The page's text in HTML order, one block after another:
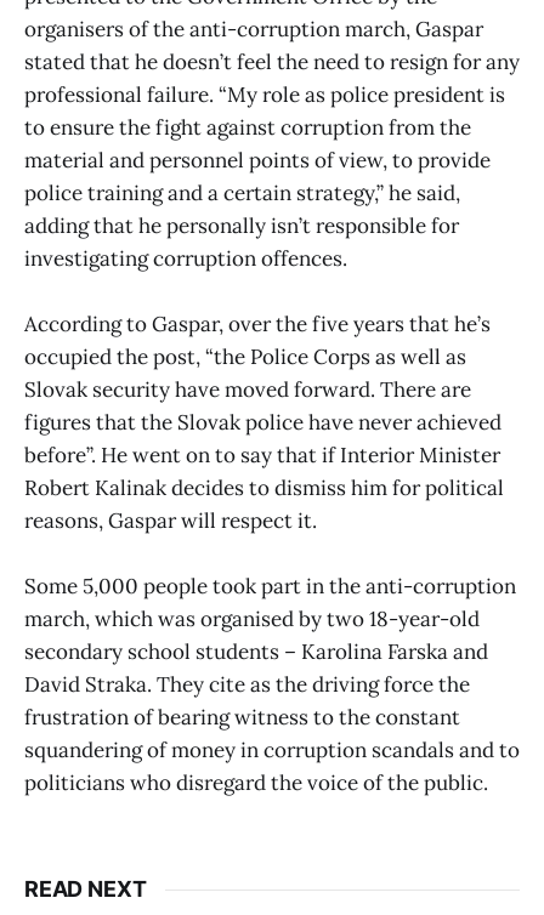
organisers of the anti-corruption march, Gaspar
stated that he doesn’t feel the need to resign for any
professional failure. “My role as police president is
to ensure the fight against corruption from the
material and personnel points of view, to provide
police training and a certain strategy,” he said,
adding that he personally isn’t responsible for
investigating corruption offences.
According to Gaspar, over the five years that he’s
occupied the post, “the Police Corps as well as
Slovak security have moved forward. There are
figures that the Slovak police have never achieved
before”. He went on to say that if Interior Minister
Robert Kalinak decides to dismiss him for political
reasons, Gaspar will respect it.
Some 5,000 people took part in the anti-corruption
march, which was organised by two 18-year-old
secondary school students – Karolina Farska and
David Straka. They cite as the driving force the
frustration of bearing witness to the constant
squandering of money in corruption scandals and to
politicians who disregard the voice of the public.
READ NEXT